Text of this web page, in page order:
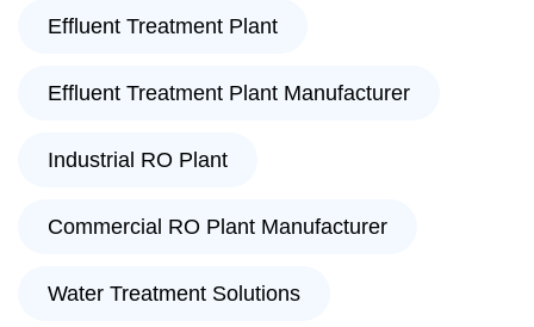
Effluent Treatment Plant
Effluent Treatment Plant Manufacturer
Industrial RO Plant
Commercial RO Plant Manufacturer
Water Treatment Solutions